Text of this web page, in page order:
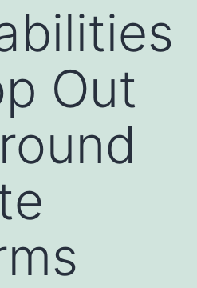
Out